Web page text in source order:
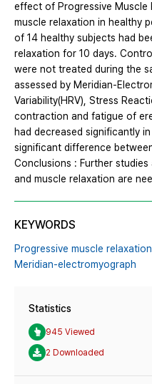
effect of Progressive Muscle
muscle relaxation in healthy
of 14 healthy subjects had
relaxation for 10 days.
were not treated during the
assessed by Meridian-
Variability(HRV), Stress
contraction and fatigue of
had decreased significantly
significant difference
Conclusions : Further
and muscle relaxation are
KEYWORDS
Progressive muscle
Meridian-electromyograph
Statistics
945 Viewed
2 Downloaded